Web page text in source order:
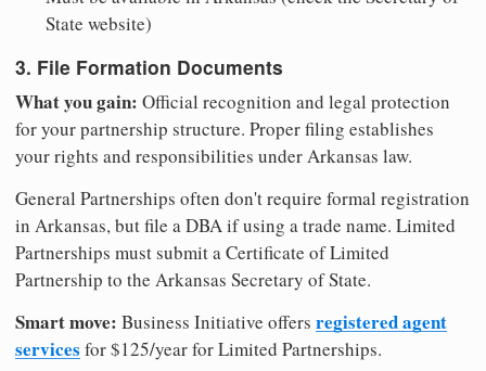
State website)
3. File Formation Documents
What you gain: Official recognition and legal protection
for your partnership structure. Proper filing establishes
your rights and responsibilities under Arkansas law.
General Partnerships often don't require formal registration
in Arkansas, but file a DBA if using a trade name. Limited
Partnerships must submit a Certificate of Limited
Partnership to the Arkansas Secretary of State.
Smart move: Business Initiative offers registered agent
services for $125/year for Limited Partnerships.